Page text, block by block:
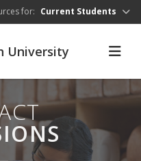
for: Current Students
University